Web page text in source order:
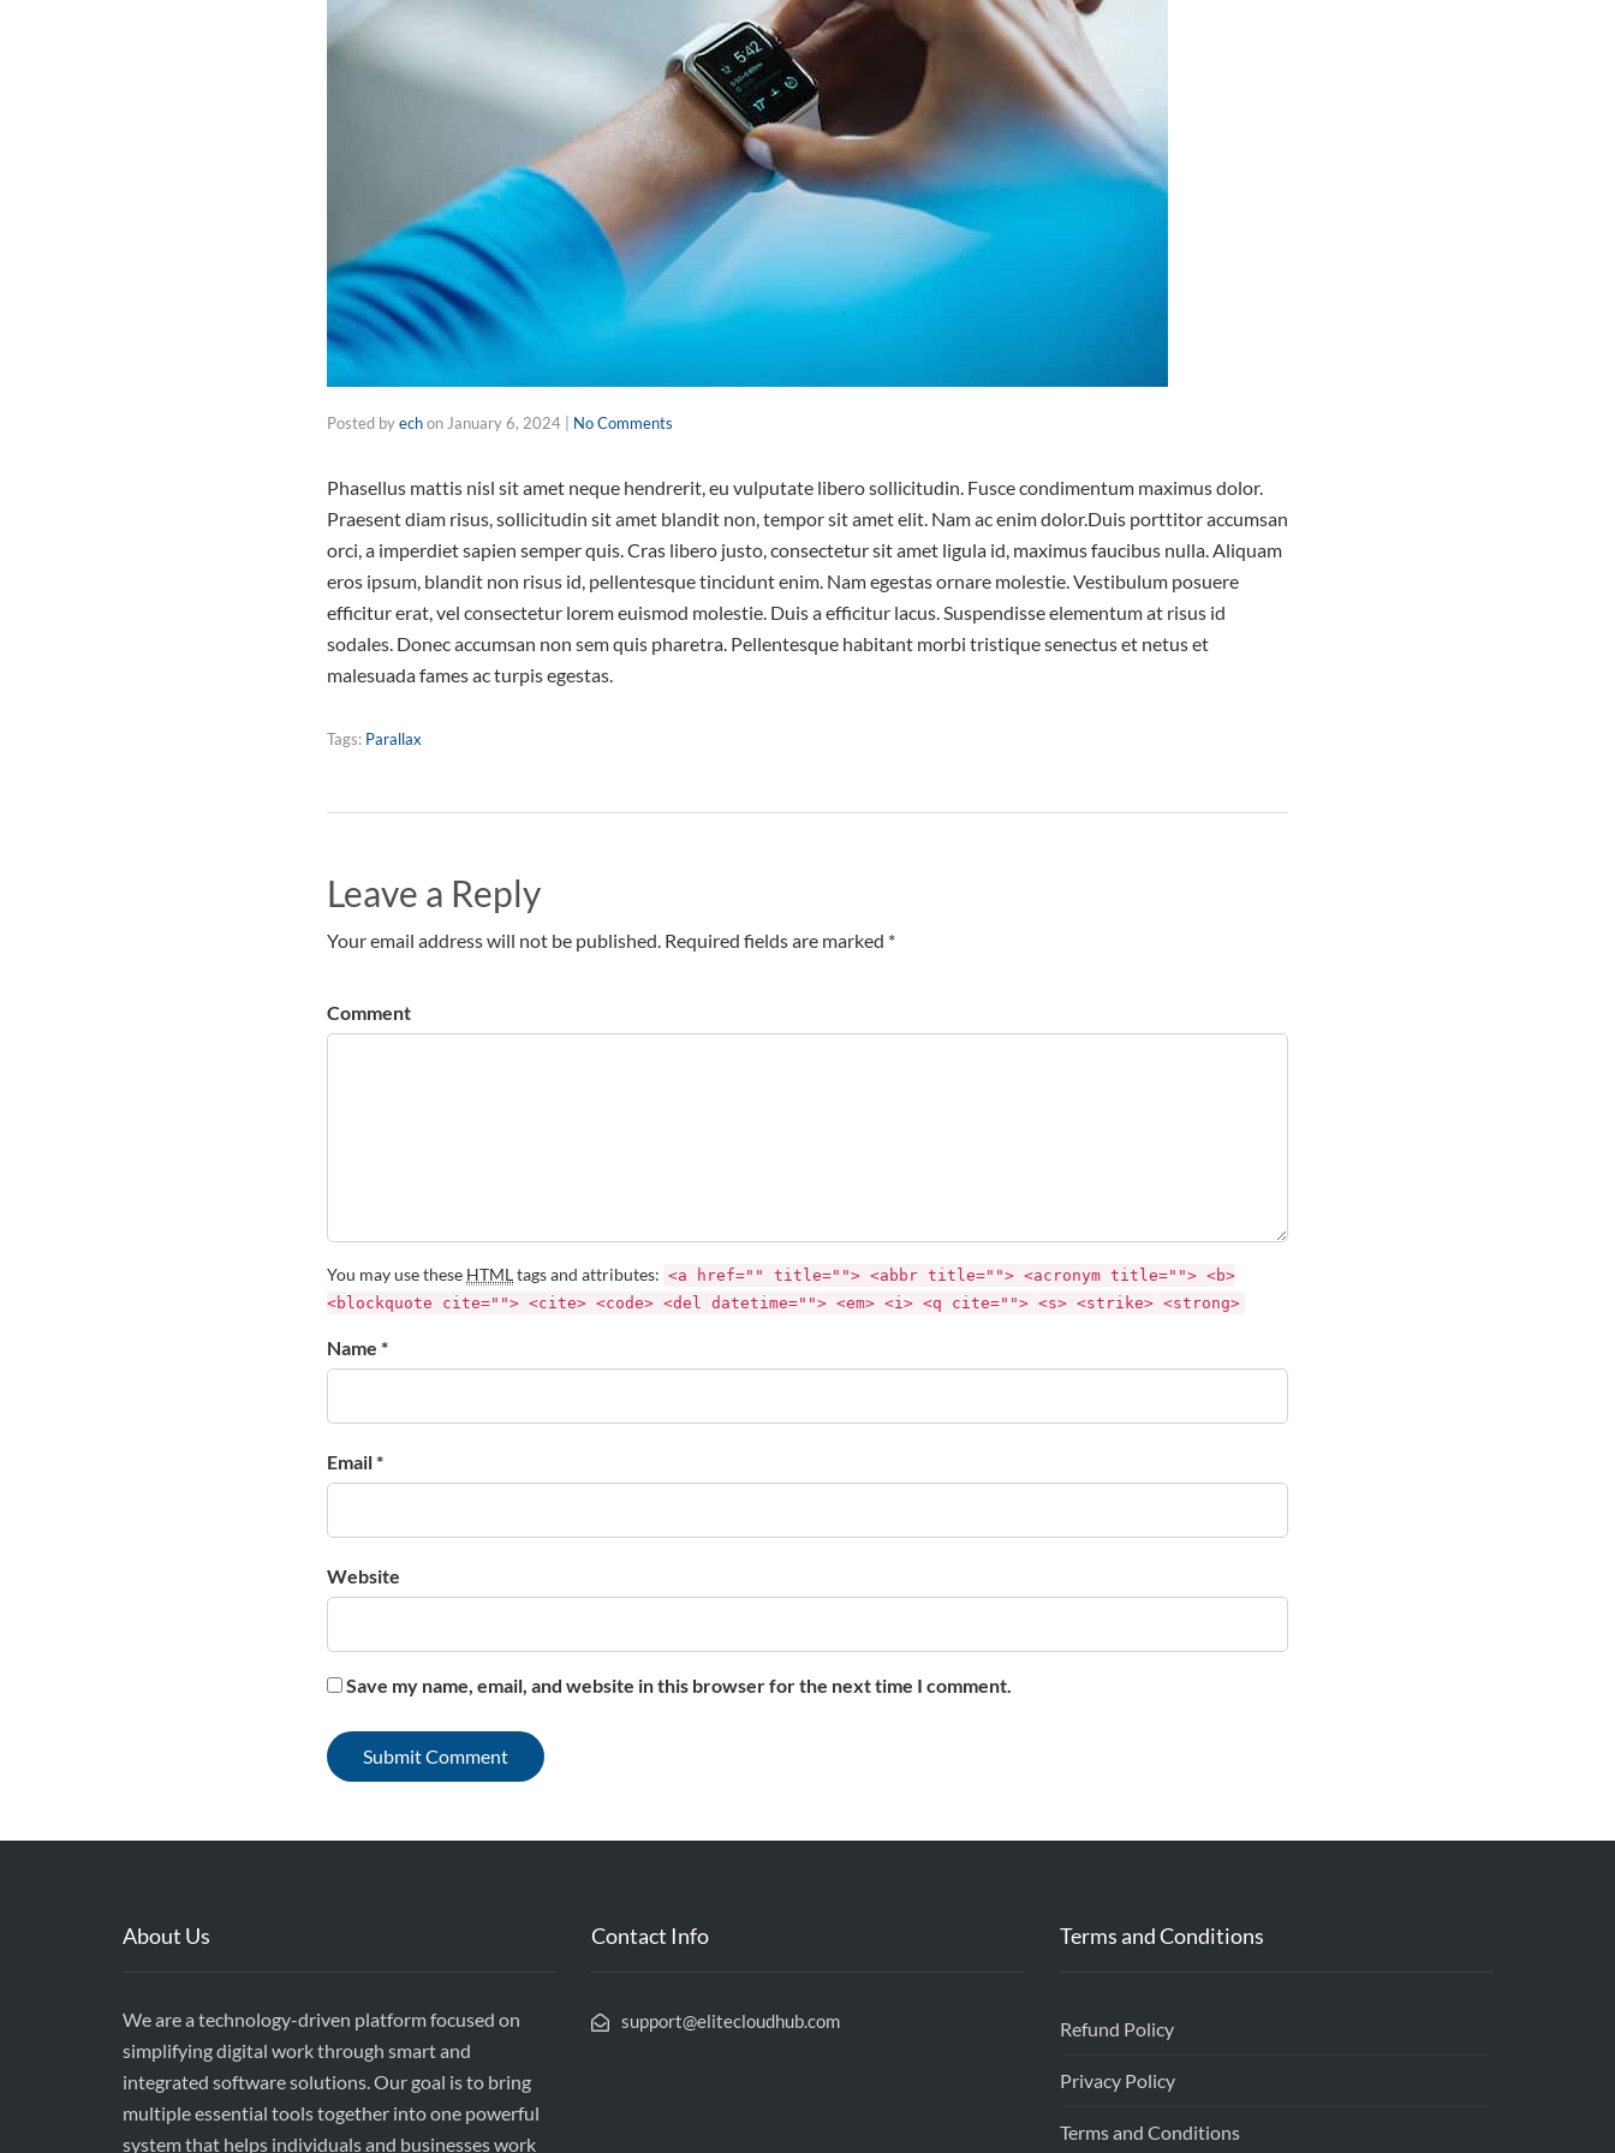
Posted byechon January 6, 2024 No Comments
Phasellus mattis nisl sit amet neque hendrerit, eu vulputate libero sollicitudin. Fusce condimentum maximus dolor.
Praesent diam risus, sollicitudin sit amet blandit non, tempor sit amet elit. Nam ac enim dolor.Duis porttitor accumsan
orci, a imperdiet sapien semper quis. Cras libero justo, consectetur sit amet ligula id, maximus faucibus nulla. Aliquam
eros ipsum, blandit non risus id, pellentesque tincidunt enim. Nam egestas ornare molestie. Vestibulum posuere
efficitur erat, vel consectetur lorem euismod molestie. Duis a efficitur lacus. Suspendisse elementum at risus id
sodales. Donec accumsan non sem quis pharetra. Pellentesque habitant morbi tristique senectus et netus et
malesuada fames ac turpis egestas.
Tags: Parallax
Leave a Reply
Your email address will not be published. Required fields are marked *
Comment
You may use these HTMLtags and attributes: <a href="" title=""> <abbr title=""> <acronym title=""> <b>
<blockquote cite=""> <cite> <code> <del datetime=""> <em> <i> <q cite=""> <s> <strike> <strong>
Name *
Email *
Website
Save my name, email, and website in this browser for the next time I comment.
About Us
We are a technology-driven platform focused on
simplifying digital work through smart and
integrated software solutions. Our goal is to bring
multiple essential tools together into one powerful
system that helps individuals and businesses work
Contact Info
support@elitecloudhub.com
Terms and Conditions
Refund Policy
Privacy Policy
Terms and Conditions